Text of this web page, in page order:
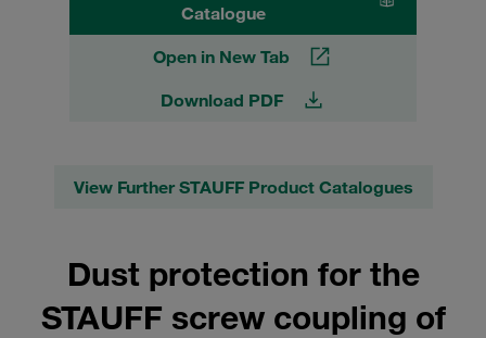
Catalogue
Open in New Tab
Download PDF
View Further STAUFF Product Catalogues
Dust protection for the
STAUFF screw coupling of